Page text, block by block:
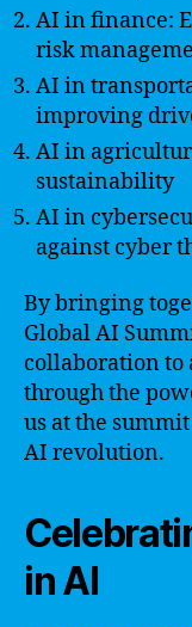
AI in finance:
risk
AI in
improving
AI in
sustainability
AI in
against cyber
By bringing
Global AI
collaboration to
through the
us at the
AI revolution.
in AI